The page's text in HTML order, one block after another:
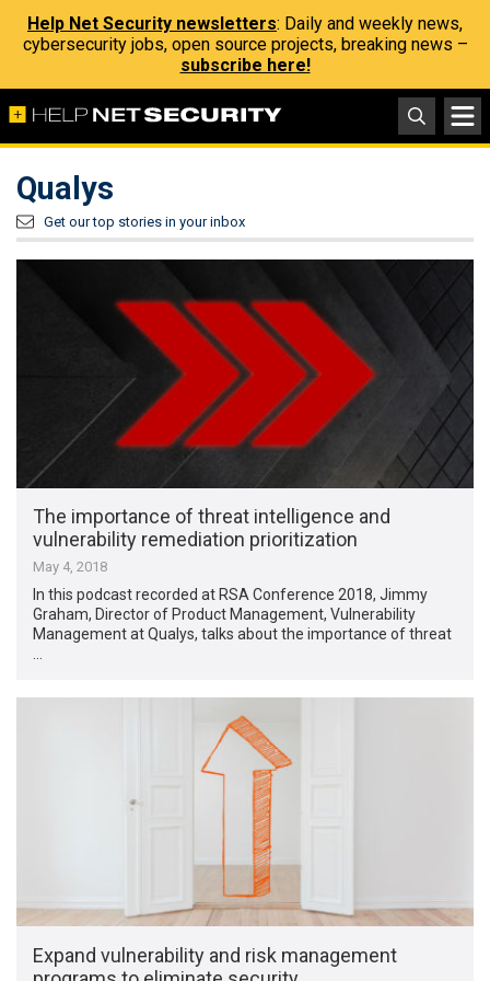
Help Net Security newsletters: Daily and weekly news,
cybersecurity jobs, open source projects, breaking news –
subscribe here!
Qualys
Get our top stories in your inbox
The importance of threat intelligence and
vulnerability remediation prioritization
May 4, 2018
In this podcast recorded at RSA Conference 2018, Jimmy
Graham, Director of Product Management, Vulnerability
Management at Qualys, talks about the importance of threat
Expand vulnerability and risk management